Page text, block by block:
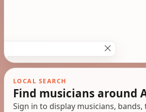
LOCAL SEARCH
Find musicians around
Sign in to display musicians, bands,